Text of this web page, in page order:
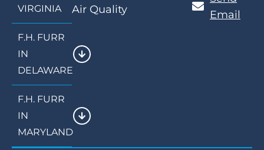
VIRGINIA
F.H. FURR
IN
DELAWARE
F.H. FURR
IN
MARYLAND
Air Quality
Email